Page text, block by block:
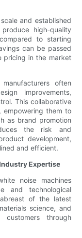
and established
high-quality
to starting
can be passed
pricing in the market
often
improvements,
This collaborative
empowering them to
as brand promotion
the risk and
development,
and efficient.
Expertise
noise machines
and technological
of the latest
science, and
through